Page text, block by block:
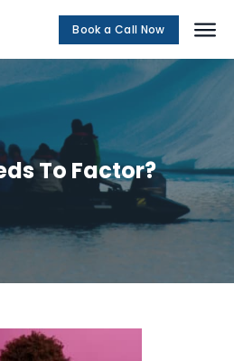
Book a Call Now
To Factor?